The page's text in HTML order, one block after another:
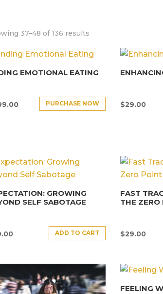
37–48 of 136 results
EMOTIONAL EATING
PURCHASE NOW $29.00
GROWING
SELF SABOTAGE
ADD TO CART
FAST
THE ZERO
$29.00
FEELING